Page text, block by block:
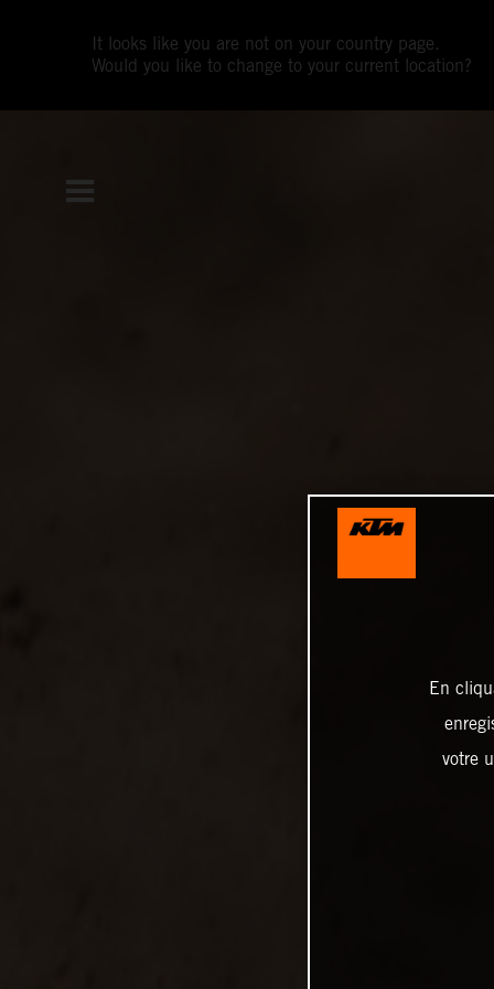
It looks like you are not on your country page.
Would you like to change to your current location?
En
votre